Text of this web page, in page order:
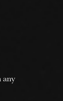
any